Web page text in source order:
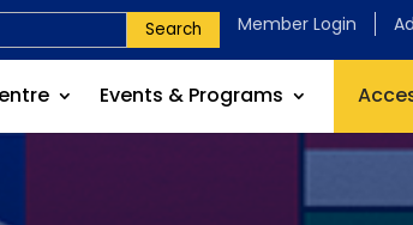
Search Member Login
Events & Programs